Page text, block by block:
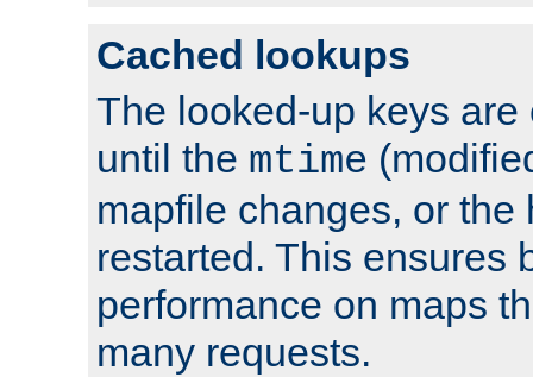
Cached lookups
The looked-up keys
until the mtime
mapfile changes, or the
restarted. This ensures
performance on maps
many requests.